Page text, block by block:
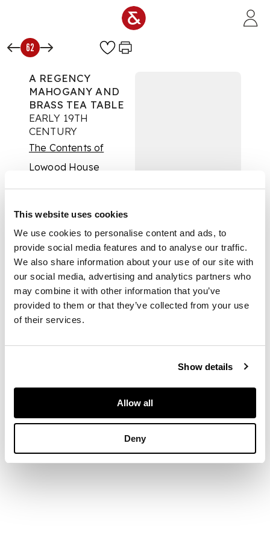
This website uses cookies
We use cookies to personalise content and ads, to
provide social media features and to analyse our traffic.
We also share information about your use of our site with
our social media, advertising and analytics partners who
may combine it with other information that you’ve
provided to them or that they’ve collected from your use
of their services.
Show details
Allow all
Deny
62
A REGENCY
MAHOGANY AND
BRASS TEA TABLE
EARLY 19TH
CENTURY
The Contents of
Lowood House
Auction:6 October
£1,750
DESCRIPTION
The revolving circular
top with a brass
gallery, on a fluted
column and four
fluted outswept legs
with brass caps and
DIMENSIONS